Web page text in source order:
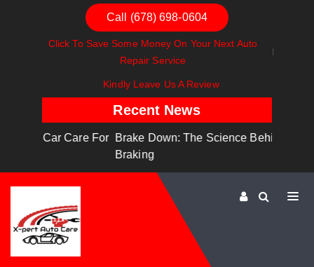
Call (678) 698-0604
Click To Save Some Money On Your Next Auto
Repair Service
Kindly Leave Us A Review
Recent News
Brake Down: The Science Behind Safe